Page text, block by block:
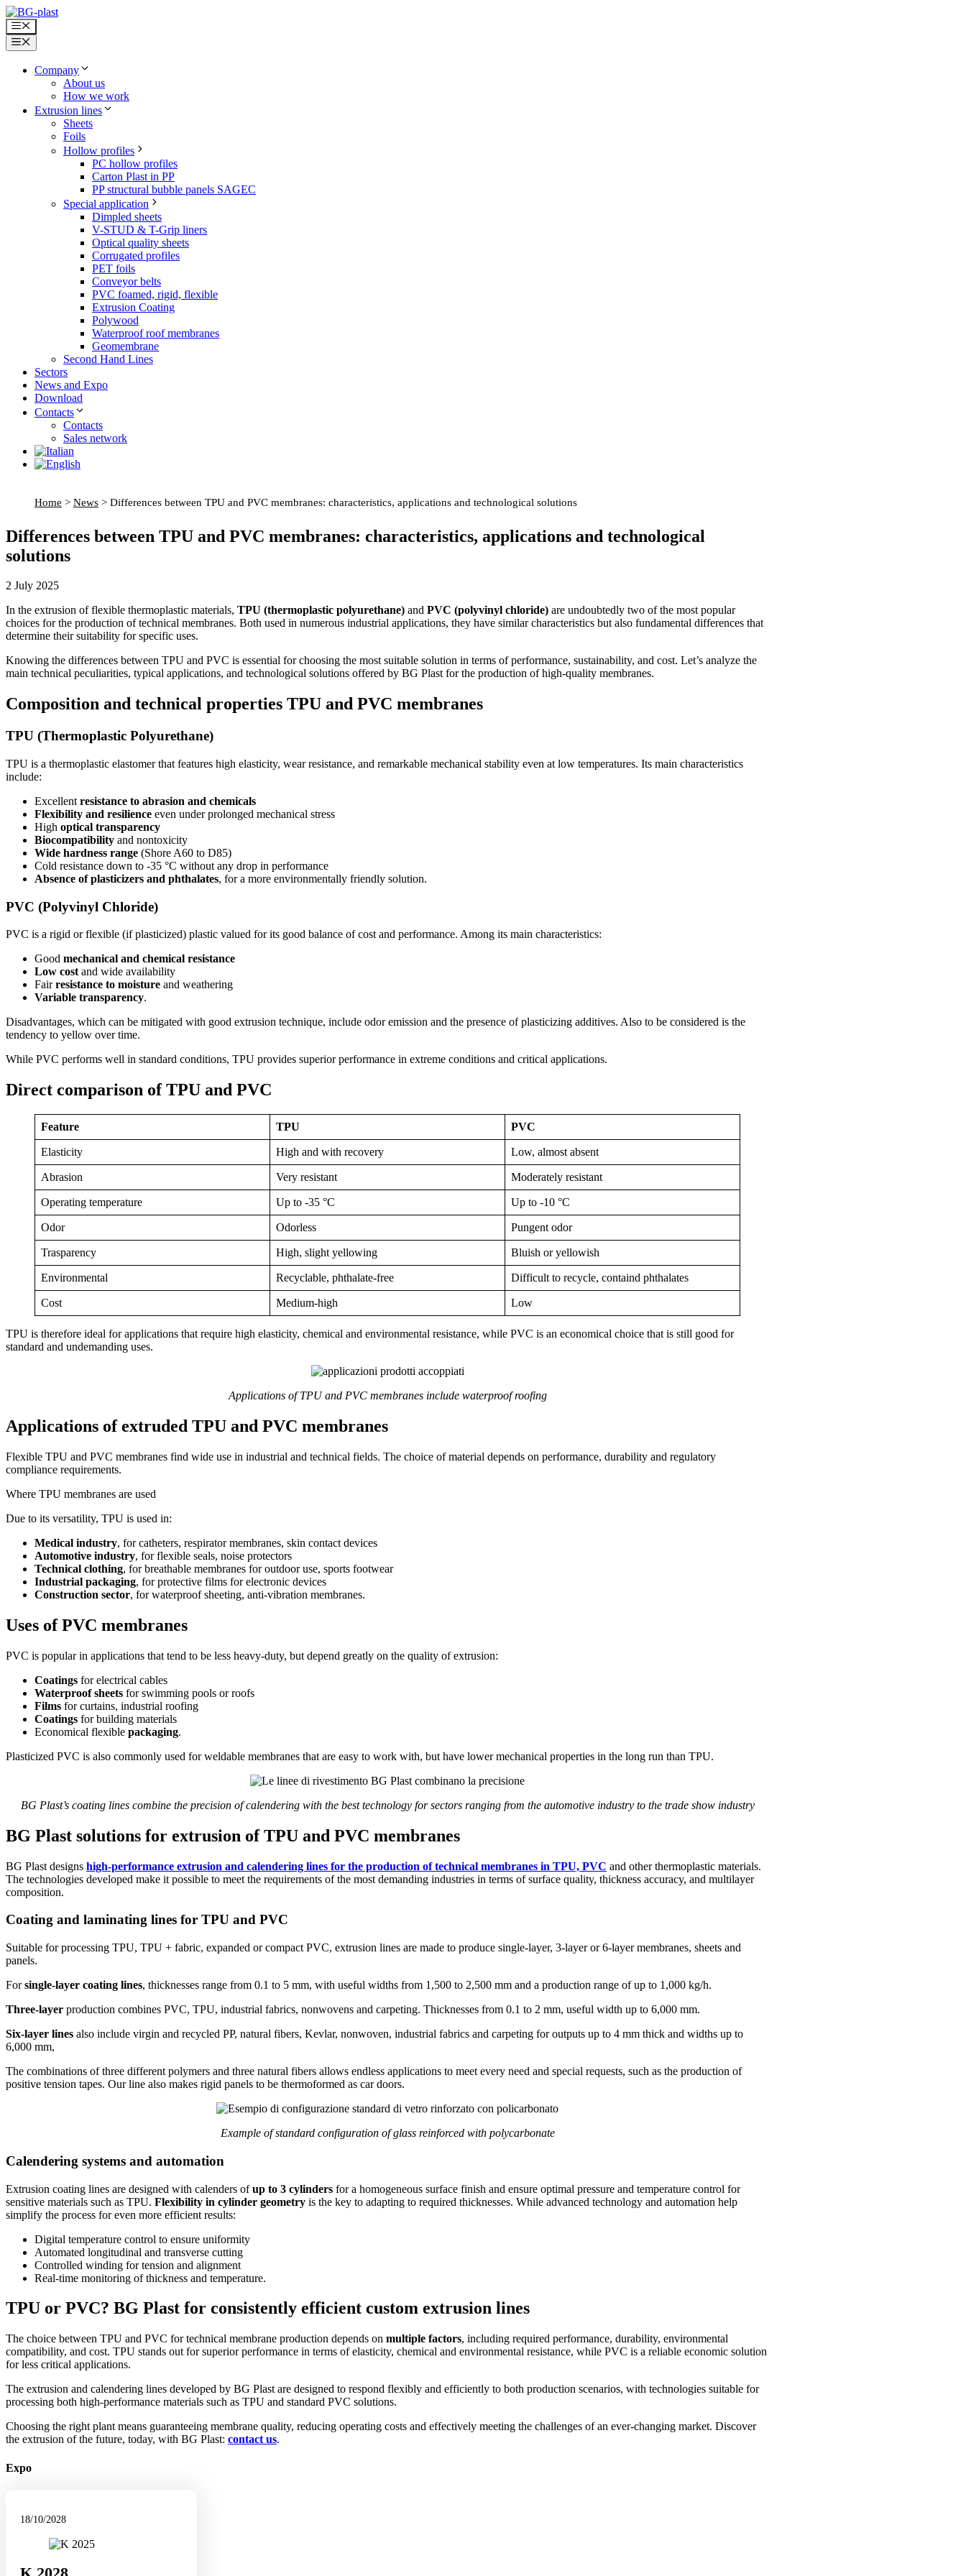
Skip
to
content
Menu
Menu
Company
About us
How we work
Extrusion lines
Sheets
Foils
Hollow profiles
PC hollow profiles
Carton Plast in PP
PP structural bubble panels SAGEC
Special application
Dimpled sheets
V-STUD & T-Grip liners
Optical quality sheets
Corrugated profiles
PET foils
Conveyor belts
PVC foamed, rigid, flexible
Extrusion Coating
Polywood
Waterproof roof membranes
Geomembrane
Second Hand Lines
Sectors
News and Expo
Download
Contacts
Contacts
Sales network
Home > News > Differences between TPU and PVC membranes: characteristics, applications and technological solutions
Differences between TPU and PVC membranes: characteristics, applications and technological
solutions
2 July 2025
In the extrusion of flexible thermoplastic materials, TPU (thermoplastic polyurethane) and PVC (polyvinyl chloride) are undoubtedly two of the most popular
choices for the production of technical membranes. Both used in numerous industrial applications, they have similar characteristics but also fundamental differences that
determine their suitability for specific uses.
Knowing the differences between TPU and PVC is essential for choosing the most suitable solution in terms of performance, sustainability, and cost. Let’s analyze the
main technical peculiarities, typical applications, and technological solutions offered by BG Plast for the production of high-quality membranes.
Composition and technical properties TPU and PVC membranes
TPU (Thermoplastic Polyurethane)
TPU is a thermoplastic elastomer that features high elasticity, wear resistance, and remarkable mechanical stability even at low temperatures. Its main characteristics
include:
Excellent resistance to abrasion and chemicals
Flexibility and resilience even under prolonged mechanical stress
High optical transparency
Biocompatibility and nontoxicity
Wide hardness range (Shore A60 to D85)
Cold resistance down to -35 °C without any drop in performance
Absence of plasticizers and phthalates, for a more environmentally friendly solution.
PVC (Polyvinyl Chloride)
PVC is a rigid or flexible (if plasticized) plastic valued for its good balance of cost and performance. Among its main characteristics:
Good mechanical and chemical resistance
Low costand wide availability
Fairresistance to moisture and weathering
Variable transparency.
Disadvantages, which can be mitigated with good extrusion technique, include odor emission and the presence of plasticizing additives. Also to be considered is the
tendency to yellow over time.
While PVC performs well in standard conditions, TPU provides superior performance in extreme conditions and critical applications.
Direct comparison of TPU and PVC
Feature TPU PVC
Elasticity High and with recovery Low, almost absent
Abrasion Very resistant Moderately resistant
Operating temperature Up to -35 °C Up to -10 °C
Odor Odorless Pungent odor
Trasparency High, slight yellowing Bluish or yellowish
Environmental Recyclable, phthalate-free Difficult to recycle, containd phthalates
Cost Medium-high Low
TPU is therefore ideal for applications that require high elasticity, chemical and environmental resistance, while PVC is an economical choice that is still good for
standard and undemanding uses.
Applications of TPU and PVC membranes include waterproof roofing
Applications of extruded TPU and PVC membranes
Flexible TPU and PVC membranes find wide use in industrial and technical fields. The choice of material depends on performance, durability and regulatory
compliance requirements.
Where TPU membranes are used
Due to its versatility, TPU is used in:
Medical industry, for catheters, respirator membranes, skin contact devices
Automotive industry, for flexible seals, noise protectors
Technical clothing, for breathable membranes for outdoor use, sports footwear
Industrial packaging, for protective films for electronic devices
Construction sector, for waterproof sheeting, anti-vibration membranes.
Uses of PVC membranes
PVC is popular in applications that tend to be less heavy-duty, but depend greatly on the quality of extrusion:
Coatings for electrical cables
Waterproof sheets for swimming pools or roofs
Films for curtains, industrial roofing
Coatings for building materials
Economical flexible packaging.
Plasticized PVC is also commonly used for weldable membranes that are easy to work with, but have lower mechanical properties in the long run than TPU.
BG Plast’s coating lines combine the precision of calendering with the best technology for sectors ranging from the automotive industry to the trade show industry
BG Plast solutions for extrusion of TPU and PVC membranes
BG Plast designs high-performance extrusion and calendering lines for the production of technical membranes in TPU, PVC and other thermoplastic materials.
The technologies developed make it possible to meet the requirements of the most demanding industries in terms of surface quality, thickness accuracy, and multilayer
composition.
Coating and laminating lines for TPU and PVC
Suitable for processing TPU, TPU + fabric, expanded or compact PVC, extrusion lines are made to produce single-layer, 3-layer or 6-layer membranes, sheets and
panels.
Forsingle-layer coating lines, thicknesses range from 0.1 to 5 mm, with useful widths from 1,500 to 2,500 mm and a production range of up to 1,000 kg/h.
Three-layer production combines PVC, TPU, industrial fabrics, nonwovens and carpeting. Thicknesses from 0.1 to 2 mm, useful width up to 6,000 mm.
Six-layer lines also include virgin and recycled PP, natural fibers, Kevlar, nonwoven, industrial fabrics and carpeting for outputs up to 4 mm thick and widths up to
6,000 mm,
The combinations of three different polymers and three natural fibers allows endless applications to meet every need and special requests, such as the production of
positive tension tapes. Our line also makes rigid panels to be thermoformed as car doors.
Example of standard configuration of glass reinforced with polycarbonate
Calendering systems and automation
Extrusion coating lines are designed with calenders ofup to 3 cylinders for a homogeneous surface finish and ensure optimal pressure and temperature control for
sensitive materials such as TPU. Flexibility in cylinder geometry is the key to adapting to required thicknesses. While advanced technology and automation help
simplify the process for even more efficient results:
Digital temperature control to ensure uniformity
Automated longitudinal and transverse cutting
Controlled winding for tension and alignment
Real-time monitoring of thickness and temperature.
TPU or PVC? BG Plast for consistently efficient custom extrusion lines
The choice between TPU and PVC for technical membrane production depends on multiple factors, including required performance, durability, environmental
compatibility, and cost. TPU stands out for superior performance in terms of elasticity, chemical and environmental resistance, while PVC is a reliable economic solution
for less critical applications.
The extrusion and calendering lines developed by BG Plast are designed to respond flexibly and efficiently to both production scenarios, with technologies suitable for
processing both high-performance materials such as TPU and standard PVC solutions.
Choosing the right plant means guaranteeing membrane quality, reducing operating costs and effectively meeting the challenges of an ever-changing market. Discover
the extrusion of the future, today, with BG Plast: contact us.
Expo
18/10/2028